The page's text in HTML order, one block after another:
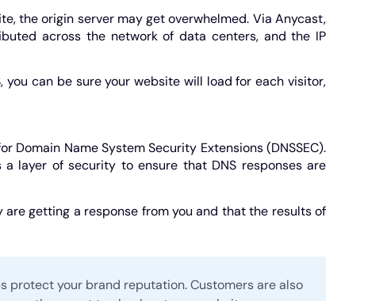
the origin server may get overwhelmed. Via Anycast,
across the network of data centers, and the IP
can be sure your website will load for each visitor,
Domain Name System Security Extensions (DNSSEC).
layer of security to ensure that DNS responses are
getting a response from you and that the results of
protect your brand reputation. Customers are also